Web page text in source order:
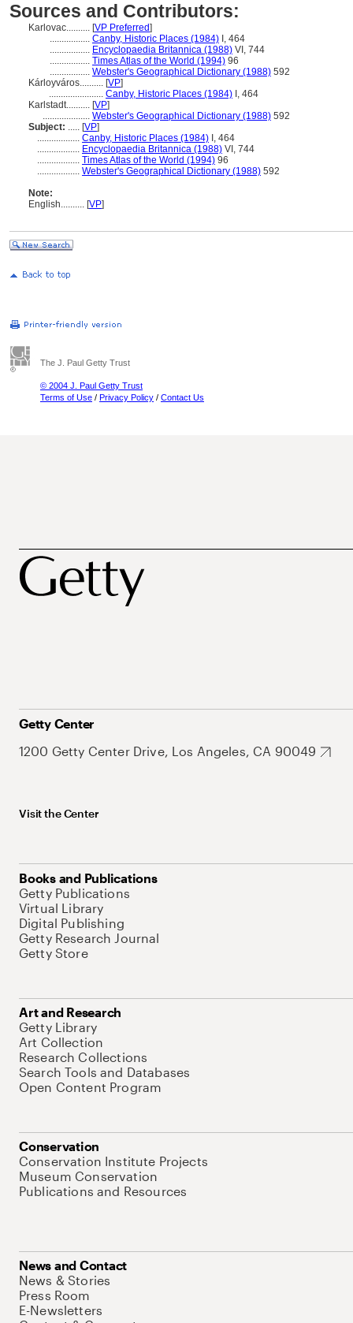
Sources and Contributors:
Karlovac.......... [VP Preferred]
................. Canby, Historic Places (1984) I, 464
................. Encyclopaedia Britannica (1988) VI, 744
................. Times Atlas of the World (1994) 96
................. Webster's Geographical Dictionary (1988) 592
Kárloyváros.......... [VP]
....................... Canby, Historic Places (1984) I, 464
Karlstadt.......... [VP]
.................... Webster's Geographical Dictionary (1988) 592
Subject: ..... [VP]
.................. Canby, Historic Places (1984) I, 464
.................. Encyclopaedia Britannica (1988) VI, 744
.................. Times Atlas of the World (1994) 96
.................. Webster's Geographical Dictionary (1988) 592
Note:
English.......... [VP]
The J. Paul Getty Trust
© 2004 J. Paul Getty Trust
Terms of Use / Privacy Policy / Contact Us
Getty Center
1200 Getty Center Drive, Los Angeles, CA 90049
Visit the Center
Books and Publications
Getty Publications
Virtual Library
Digital Publishing
Getty Research Journal
Getty Store
Art and Research
Getty Library
Art Collection
Research Collections
Search Tools and Databases
Open Content Program
Conservation
Conservation Institute Projects
Museum Conservation
Publications and Resources
News and Contact
News & Stories
Press Room
E-Newsletters